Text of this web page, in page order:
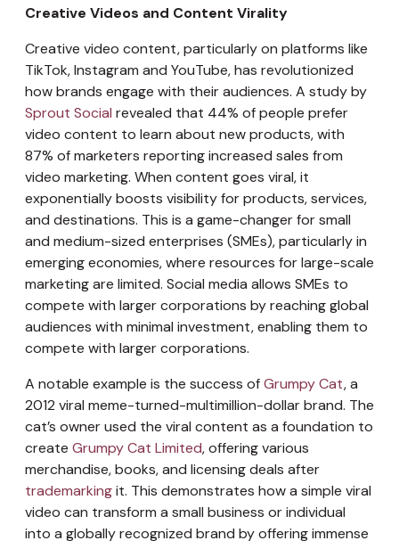
Creative Videos and Content Virality
Creative video content, particularly on platforms like
TikTok, Instagram and YouTube, has revolutionized
how brands engage with their audiences. A study by
Sprout Social revealed that 44% of people prefer
video content to learn about new products, with
87% of marketers reporting increased sales from
video marketing. When content goes viral, it
exponentially boosts visibility for products, services,
and destinations. This is a game-changer for small
and medium-sized enterprises (SMEs), particularly in
emerging economies, where resources for large-scale
marketing are limited. Social media allows SMEs to
compete with larger corporations by reaching global
audiences with minimal investment, enabling them to
compete with larger corporations.
A notable example is the success ofGrumpy Cat, a
2012 viral meme-turned-multimillion-dollar brand. The
cat’s owner used the viral content as a foundation to
create Grumpy Cat Limited, offering various
merchandise, books, and licensing deals after
trademarkingit. This demonstrates how a simple viral
video can transform a small business or individual
into a globally recognized brand by offering immense